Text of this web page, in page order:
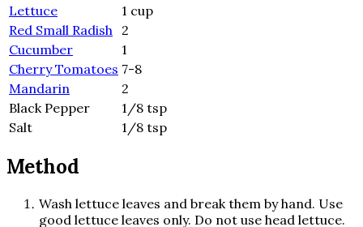
Lettuce
1 cup
Red Small Radish 2
Cucumber
1
Cherry Tomatoes 7-8
Mandarin
2
Black Pepper
1/8 tsp
Salt
1/8 tsp
Method
Wash lettuce leaves and break them by hand. Use
good lettuce leaves only. Do not use head lettuce.